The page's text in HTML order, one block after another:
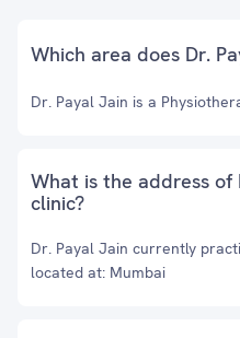
Which area does Dr.
Dr. Payal Jain is a
What is the address of
clinic?
Dr. Payal Jain currently
located at: Mumbai